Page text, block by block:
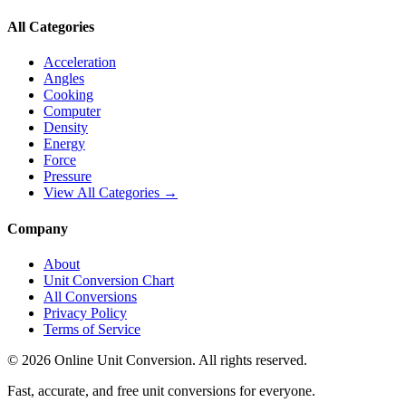
All Categories
Acceleration
Angles
Cooking
Computer
Density
Energy
Force
Pressure
View All Categories →
Company
About
Unit Conversion Chart
All Conversions
Privacy Policy
Terms of Service
© 2026 Online Unit Conversion. All rights reserved.
Fast, accurate, and free unit conversions for everyone.